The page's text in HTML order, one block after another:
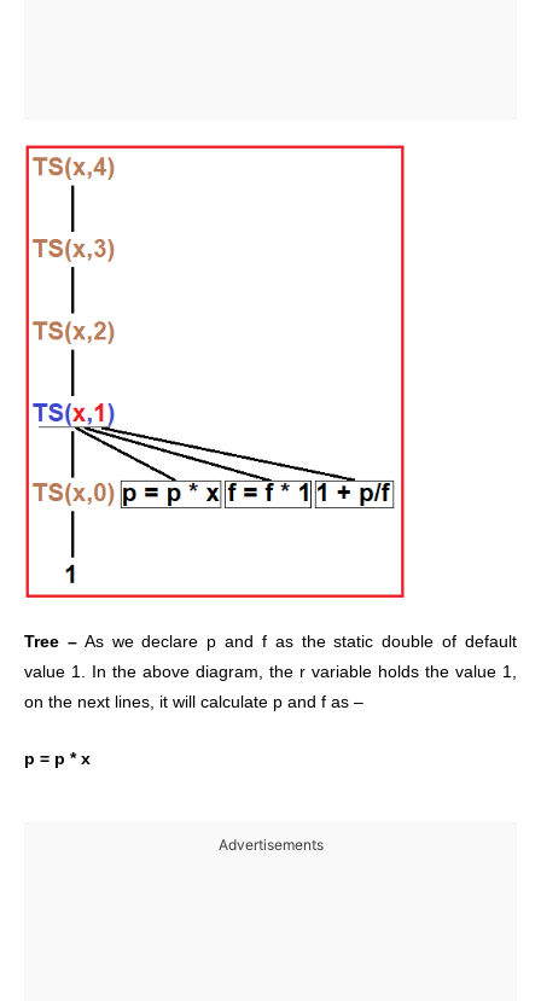
Tree –As we declare p and f as the static double of default
value 1. In the above diagram, the r variable holds the value 1,
on the next lines, it will calculate p and f as –
p = p * x
Advertisements